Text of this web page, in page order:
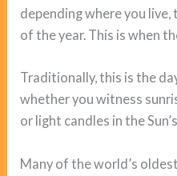
depending where you
of the year. This is when
Traditionally, this is the
whether you witness
or light candles in the
Many of the world’s